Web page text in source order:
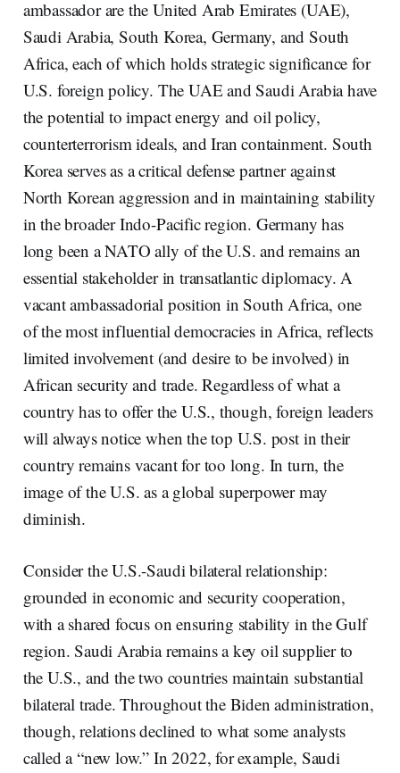
ambassador are the United Arab Emirates (UAE),
Saudi Arabia, South Korea, Germany, and South
Africa, each of which holds strategic significance for
U.S. foreign policy. The UAE and Saudi Arabia have
the potential to impact energy and oil policy,
counterterrorism ideals, and Iran containment. South
Korea serves as a critical defense partner against
North Korean aggression and in maintaining stability
in the broader Indo-Pacific region. Germany has
long been a NATO ally of the U.S. and remains an
essential stakeholder in transatlantic diplomacy. A
vacant ambassadorial position in South Africa, one
of the most influential democracies in Africa, reflects
limited involvement (and desire to be involved) in
African security and trade. Regardless of what a
country has to offer the U.S., though, foreign leaders
will always notice when the top U.S. post in their
country remains vacant for too long. In turn, the
image of the U.S. as a global superpower may
diminish.
Consider the U.S.-Saudi bilateral relationship:
grounded in economic and security cooperation,
with a shared focus on ensuring stability in the Gulf
region. Saudi Arabia remains a key oil supplier to
the U.S., and the two countries maintain substantial
bilateral trade. Throughout the Biden administration,
though, relations declined to what some analysts
called a “new low.” In 2022, for example, Saudi